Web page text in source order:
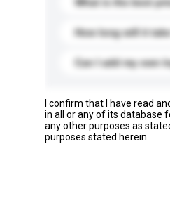
How long will it
Can I add my own
I confirm that I have read
in all or any of its database
any other purposes as
purposes stated herein.